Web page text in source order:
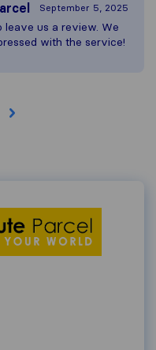
September 5, 2025
us a review. We
with the service!